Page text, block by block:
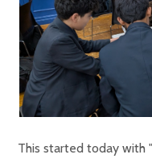
This started today with